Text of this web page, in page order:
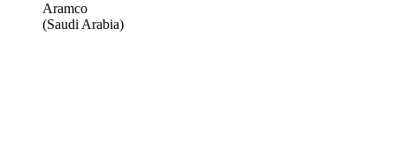
Aramco
(Saudi Arabia)